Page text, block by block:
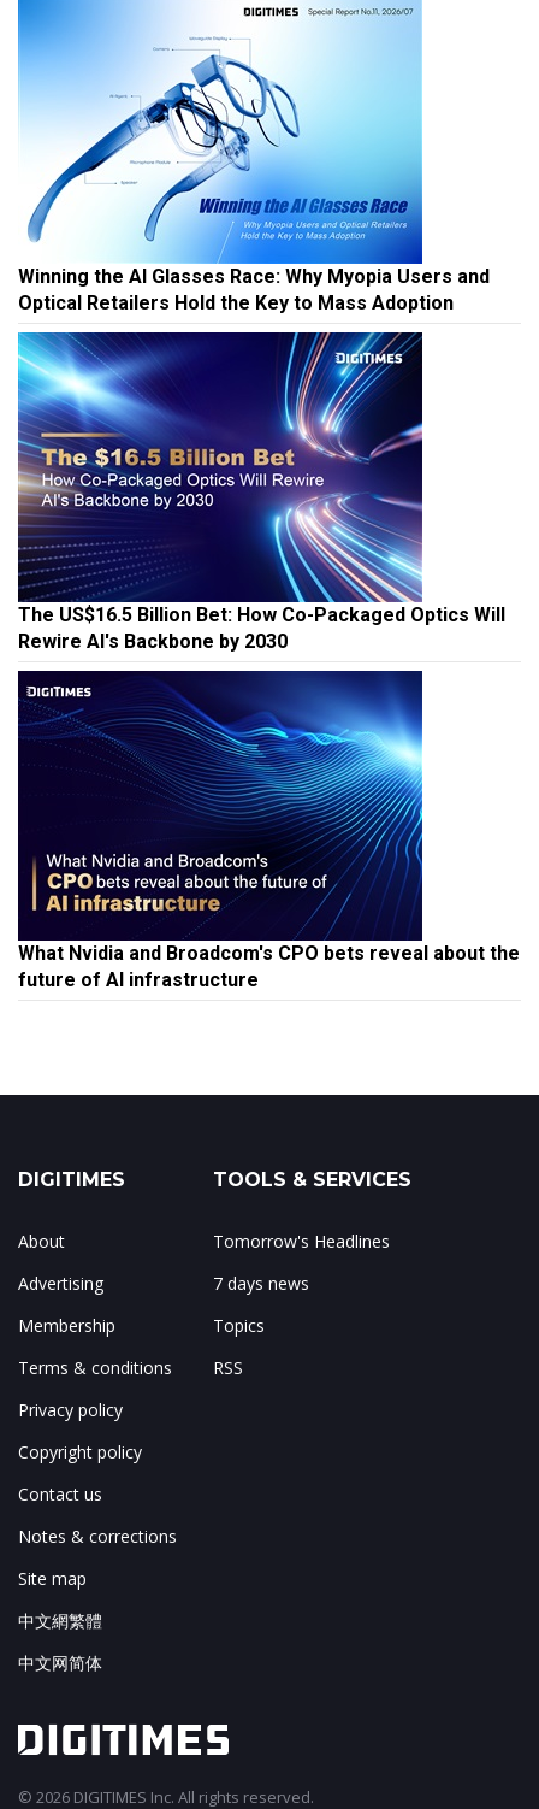
Winning the AI Glasses Race: Why Myopia Users and
Optical Retailers Hold the Key to Mass Adoption
The US$16.5 Billion Bet: How Co-Packaged Optics Will
Rewire AI's Backbone by 2030
What Nvidia and Broadcom's CPO bets reveal about the
future of AI infrastructure
DIGITIMES
About
Advertising
Membership
Terms & conditions
Privacy policy
Copyright policy
Contact us
Notes & corrections
Site map
中文網繁體
中文网简体
TOOLS & SERVICES
Tomorrow's Headlines
7 days news
Topics
RSS
© 2026 DIGITIMES Inc. All rights reserved.